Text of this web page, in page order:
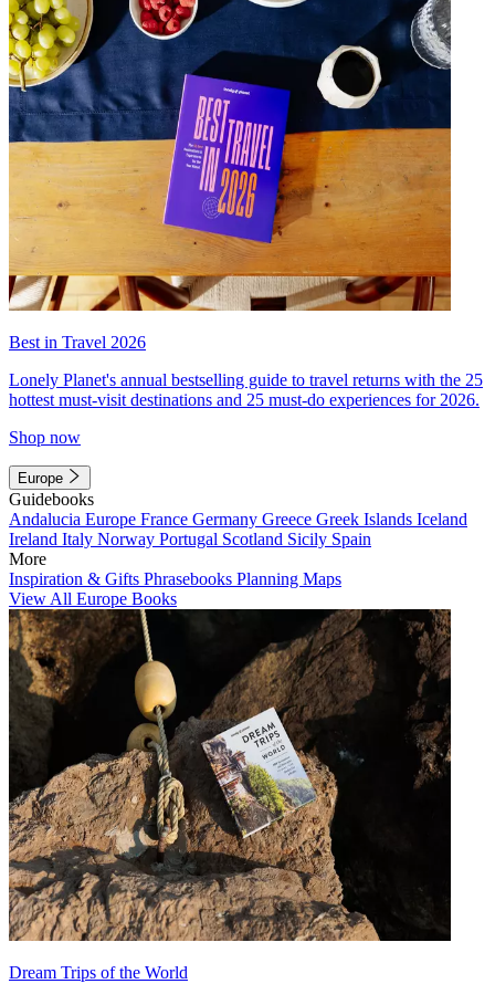
Best in Travel 2026
Lonely Planet's annual bestselling guide to travel returns with the 25
hottest must-visit destinations and 25 must-do experiences for 2026.
Shop now
Europe
Guidebooks
Andalucia Europe France Germany Greece Greek Islands Iceland
Ireland Italy Norway Portugal Scotland Sicily Spain
More
Inspiration & Gifts Phrasebooks Planning Maps
View All Europe Books
Dream Trips of the World